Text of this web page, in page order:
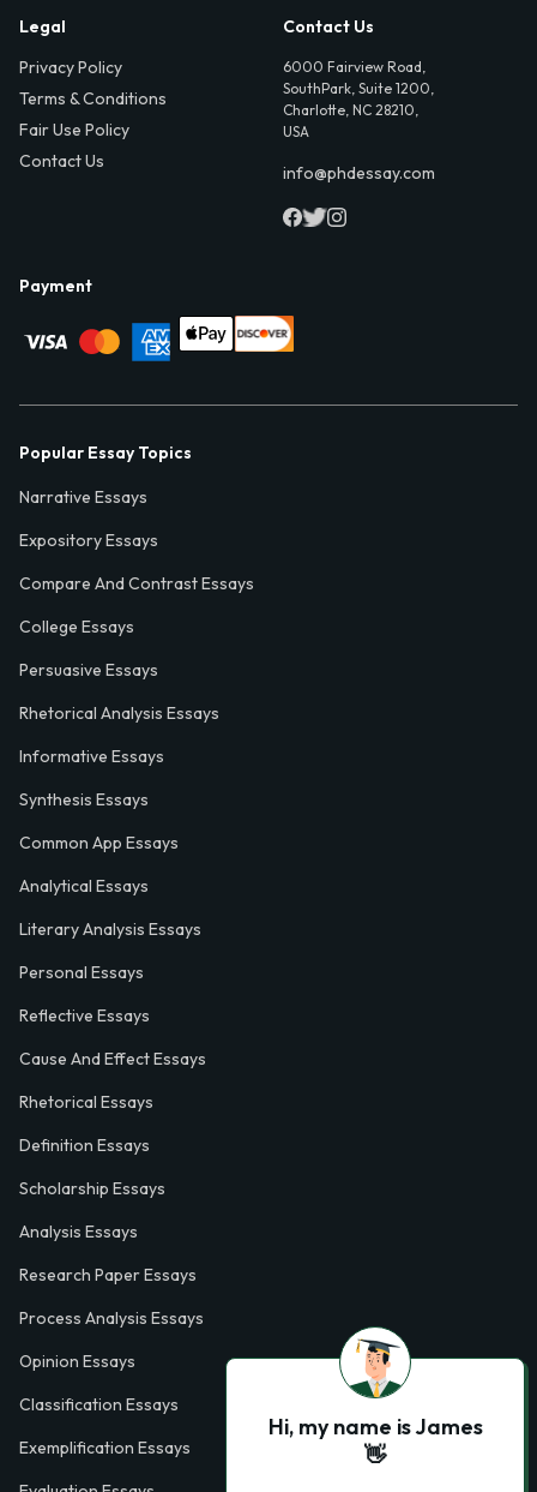
Legal
Privacy Policy
Terms & Conditions
Fair Use Policy
Contact Us
Contact Us
6000 Fairview Road,
SouthPark, Suite 1200,
Charlotte, NC 28210,
USA
info@phdessay.com
Payment
Popular Essay Topics
Narrative Essays
Expository Essays
Compare And Contrast Essays
College Essays
Persuasive Essays
Rhetorical Analysis Essays
Informative Essays
Synthesis Essays
Common App Essays
Analytical Essays
Literary Analysis Essays
Personal Essays
Reflective Essays
Cause And Effect Essays
Rhetorical Essays
Definition Essays
Scholarship Essays
Analysis Essays
Research Paper Essays
Process Analysis Essays
Opinion Essays
Classification Essays
Exemplification Essays
Hi, my name is James
👋